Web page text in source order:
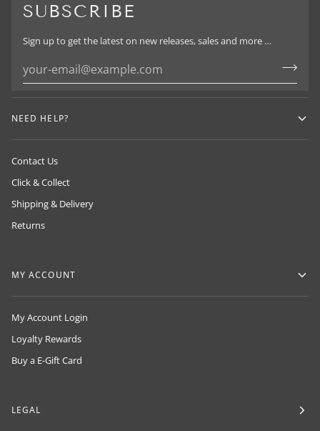
SUBSCRIBE
Sign up to get the latest on new releases, sales and more …
NEED HELP?
Contact Us
Click & Collect
Shipping & Delivery
Returns
MY ACCOUNT
My Account Login
Loyalty Rewards
Buy a E-Gift Card
LEGAL